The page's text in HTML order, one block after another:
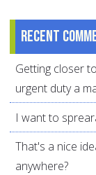
Recent
Getting closer
urgent duty a
I want to
That's a nice
anywhere?